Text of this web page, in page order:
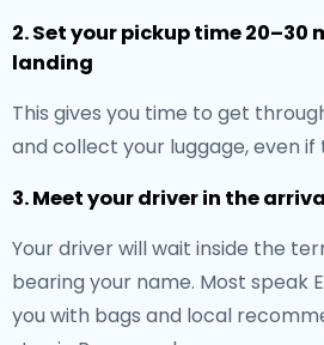
2. Set your pickup time 20–30
landing
This gives you time to get
and collect your luggage, even if
3. Meet your driver in the
Your driver will wait inside the
bearing your name. Most speak
you with bags and local